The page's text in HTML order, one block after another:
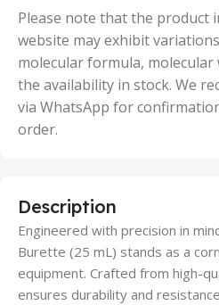
50 Units
Please note that the product
website may exhibit
molecular formula,
the availability in stock. We
via WhatsApp for
order.
Description
Engineered with precision in
Burette (25 mL) stands as a
equipment. Crafted from high-
ensures durability and